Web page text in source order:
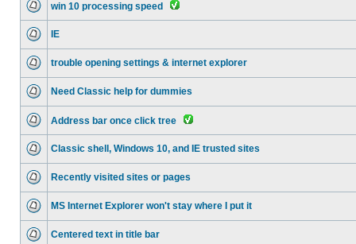
win 10 processing speed
IE
trouble opening settings & internet explorer
Need Classic help for dummies
Address bar once click tree
Classic shell, Windows 10, and IE trusted sites
Recently visited sites or pages
MS Internet Explorer won't stay where I put it
Centered text in title bar